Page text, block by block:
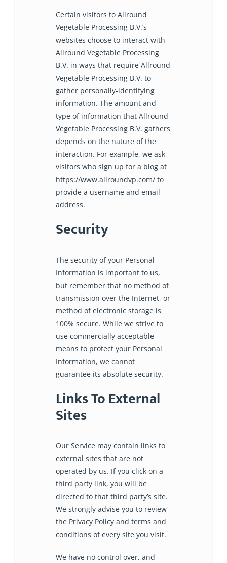
Certain visitors to Allround
Vegetable Processing B.V.’s
websites choose to interact with
Allround Vegetable Processing
B.V. in ways that require Allround
Vegetable Processing B.V. to
gather personally-identifying
information. The amount and
type of information that Allround
Vegetable Processing B.V. gathers
depends on the nature of the
interaction. For example, we ask
visitors who sign up for a blog at
https://www.allroundvp.com/ to
provide a username and email
address.
Security
The security of your Personal
Information is important to us,
but remember that no method of
transmission over the Internet, or
method of electronic storage is
100% secure. While we strive to
use commercially acceptable
means to protect your Personal
Information, we cannot
guarantee its absolute security.
Links To External
Sites
Our Service may contain links to
external sites that are not
operated by us. If you click on a
third party link, you will be
directed to that third party’s site.
We strongly advise you to review
the Privacy Policy and terms and
conditions of every site you visit.
We have no control over, and